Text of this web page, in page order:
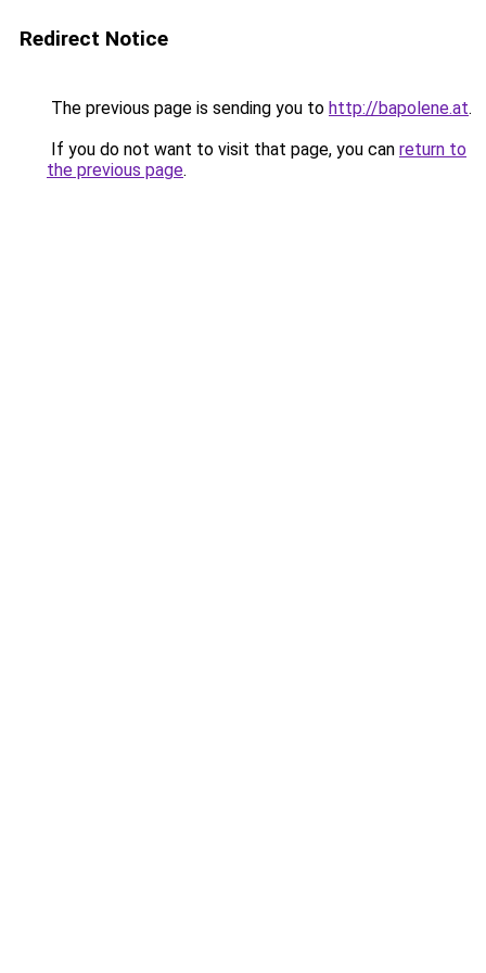
Redirect Notice
The previous page is sending you to http://bapolene.at.
If you do not want to visit that page, you can return to
the previous page.